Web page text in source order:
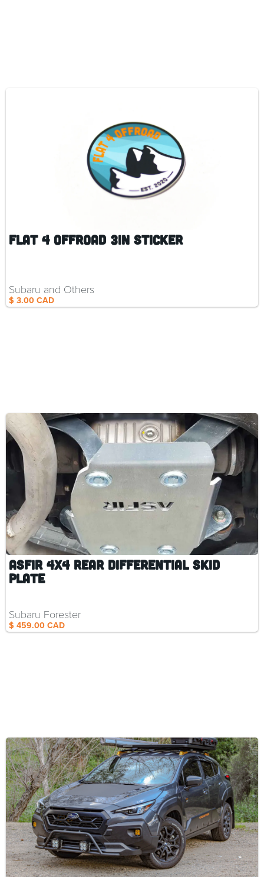
Flat 4 Offroad 3in Sticker
$ 3.00 CAD
Subaru and Others
ASFIR 4x4 Rear Differential Skid
Plate
$ 459.00 CAD
Subaru Forester